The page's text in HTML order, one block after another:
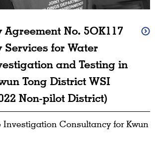
No. 5OK117
Services for Water
and Testing in
Tong District WSI
Non-pilot District)
Investigation Consultancy for Kwun